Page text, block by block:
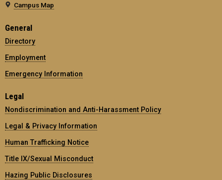
Campus Map
General
Directory
Employment
Emergency Information
Legal
Nondiscrimination and Anti-Harassment Policy
Legal & Privacy Information
Human Trafficking Notice
Title IX/Sexual Misconduct
Hazing Public Disclosures